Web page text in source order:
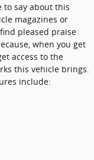
to say about this
magazines or
pleased praise
when you get
access to the
this vehicle brings.
include: